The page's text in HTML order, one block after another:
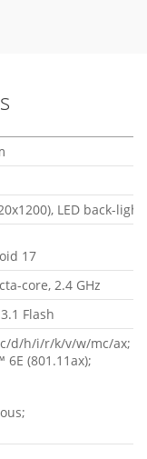
LED back-light,
17
core, 2.4 GHz
Flash
d/h/i/r/k/v/w/mc/ax;
6E (801.11ax);